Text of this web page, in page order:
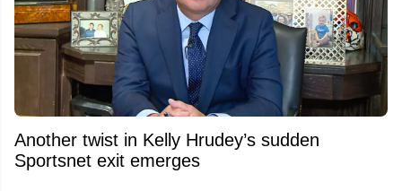
Another twist in Kelly Hrudey’s sudden
Sportsnet exit emerges